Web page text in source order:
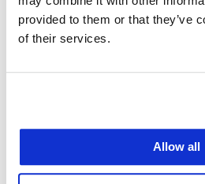
provided to them or that they’ve
of their services.
Allow all
Courses